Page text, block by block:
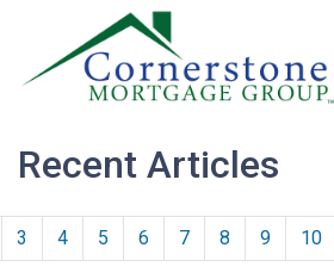
Recent Articles
3 4 5 6 7 8 9 10